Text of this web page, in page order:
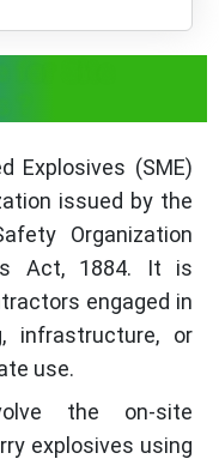
for Site
Explosives (SME)
issued by the
Organization
Act, 1884. It is
engaged in
infrastructure, or
use.
the on-site
explosives using